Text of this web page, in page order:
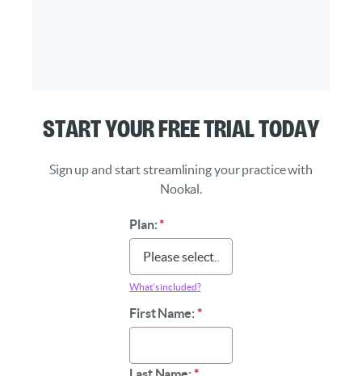
Start Your Free Trial Today
Sign up and start streamlining your practice with
Nookal.
Plan:*
What’s included?
First Name:*